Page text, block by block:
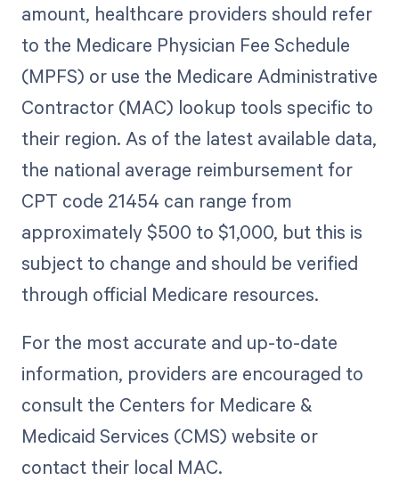
amount, healthcare providers should refer
to the Medicare Physician Fee Schedule
(MPFS) or use the Medicare Administrative
Contractor (MAC) lookup tools specific to
their region. As of the latest available data,
the national average reimbursement for
CPT code 21454 can range from
approximately $500 to $1,000, but this is
subject to change and should be verified
through official Medicare resources.
For the most accurate and up-to-date
information, providers are encouraged to
consult the Centers for Medicare &
Medicaid Services (CMS) website or
contact their local MAC.